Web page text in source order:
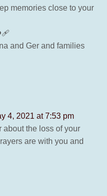
memories close to your
and Ger and families
4, 2021 at 7:53 pm
about the loss of your
are with you and